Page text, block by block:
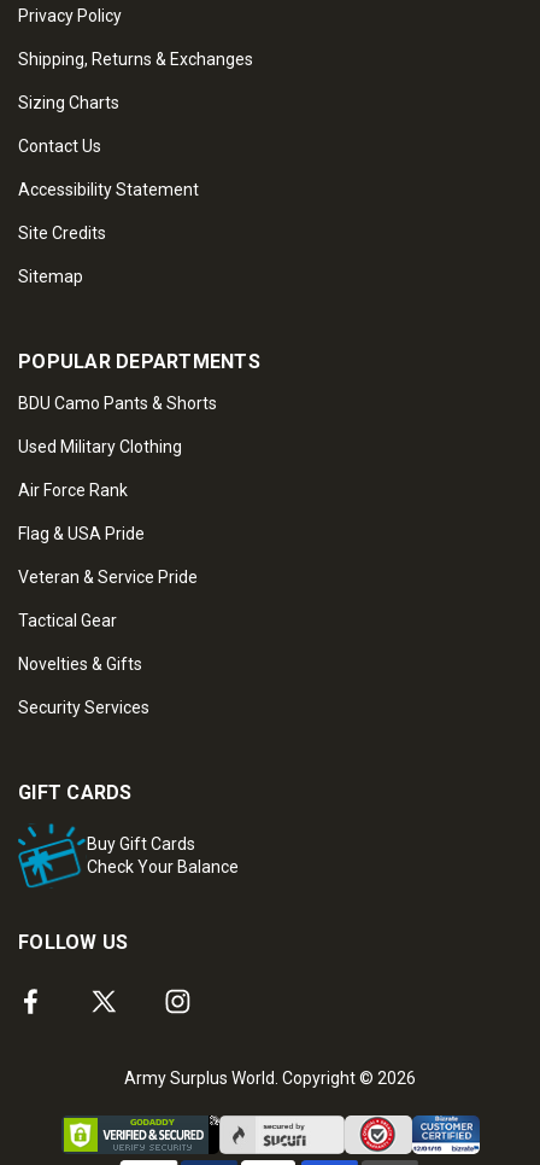
Privacy Policy
Shipping, Returns & Exchanges
Sizing Charts
Contact Us
Accessibility Statement
Site Credits
Sitemap
POPULAR DEPARTMENTS
BDU Camo Pants & Shorts
Used Military Clothing
Air Force Rank
Flag & USA Pride
Veteran & Service Pride
Tactical Gear
Novelties & Gifts
Security Services
GIFT CARDS
Buy Gift Cards
Check Your Balance
FOLLOW US
Army Surplus World. Copyright © 2026